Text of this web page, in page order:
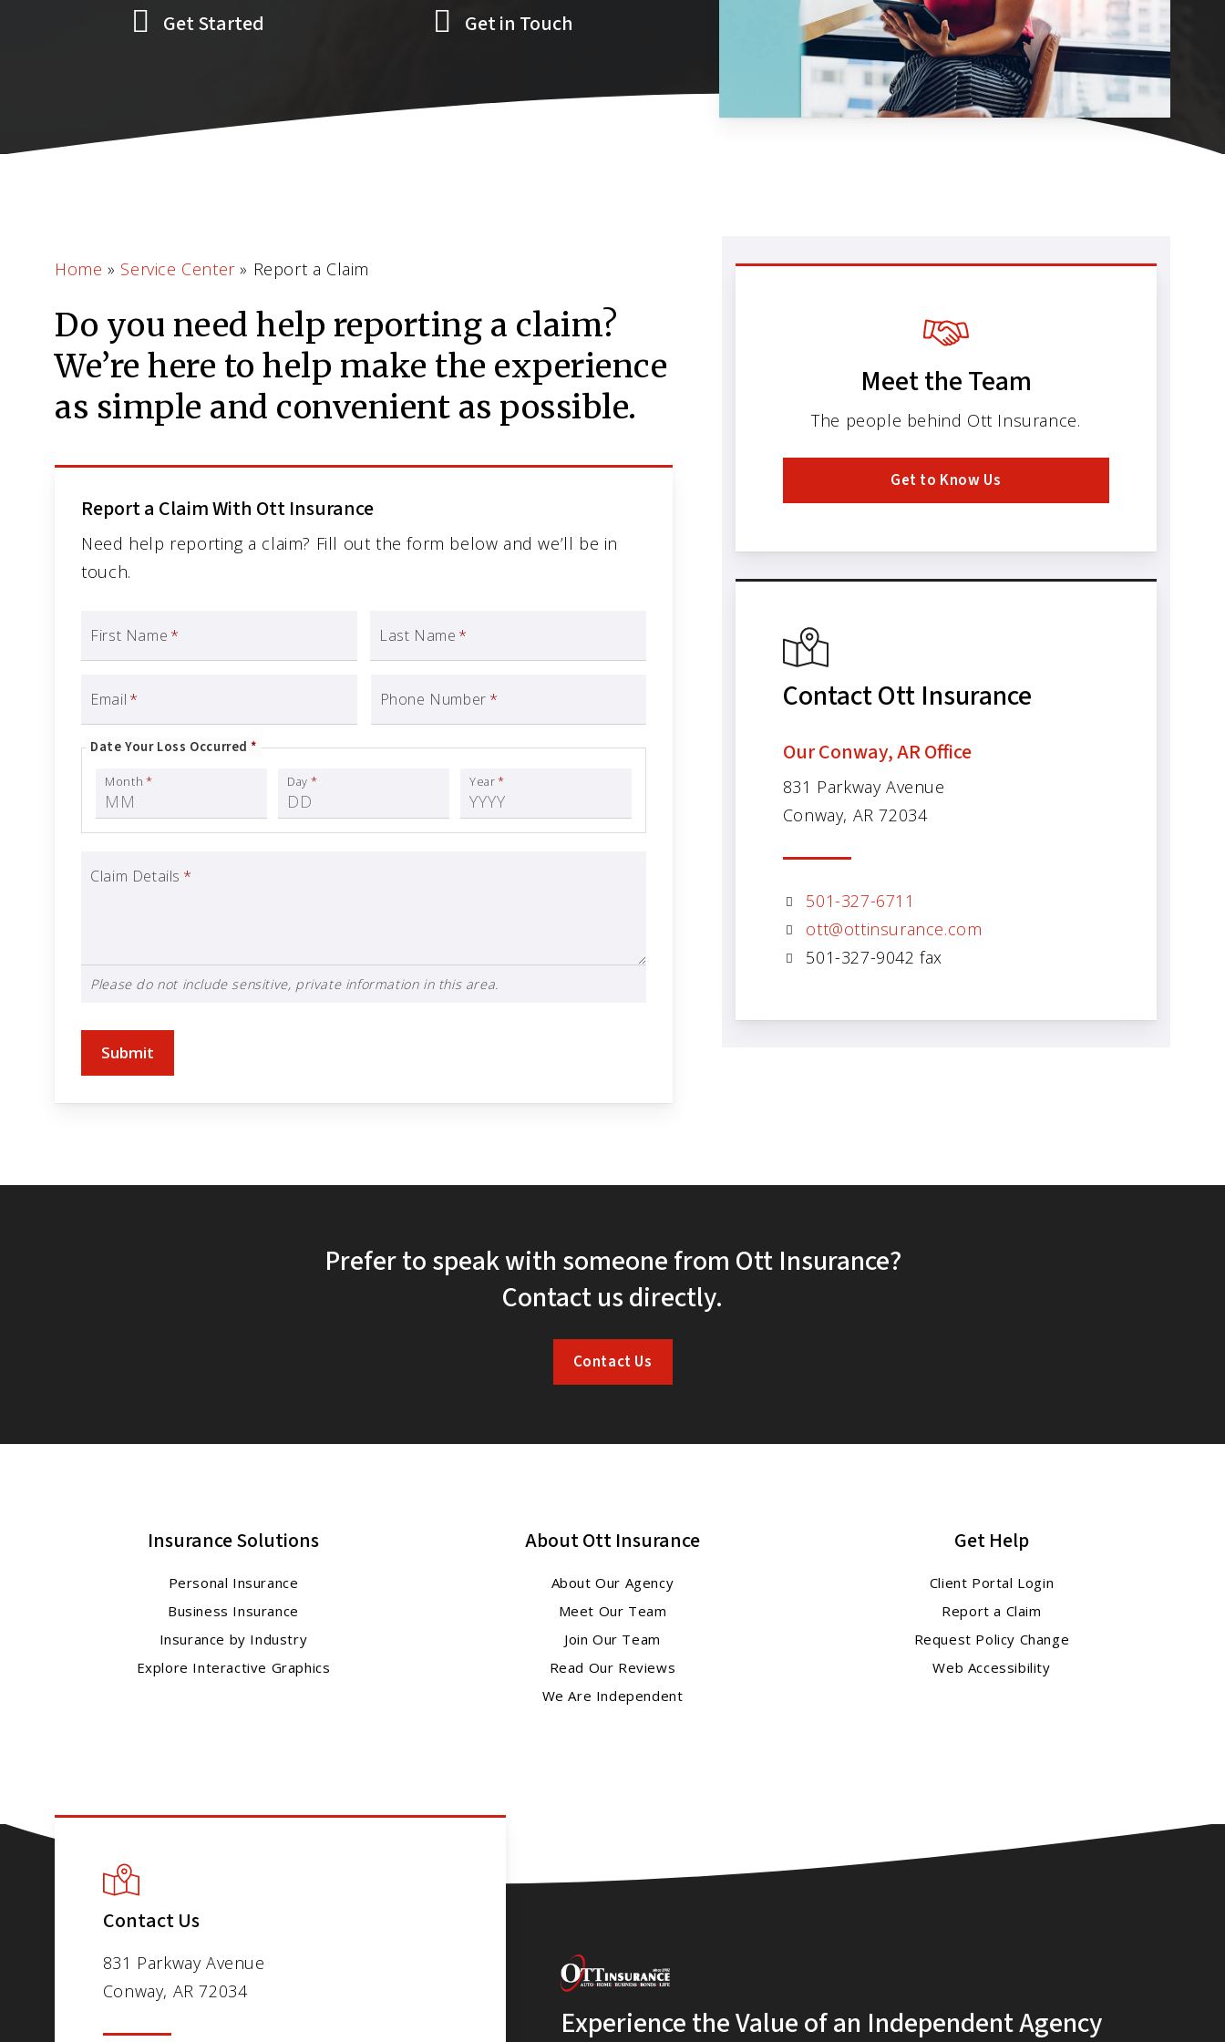
Get Started Get in Touch
Home » Service Center» Report a Claim
Do you need help reporting a claim?
We’re here to help make the experience
as simple and convenient as possible.
Report a Claim With Ott Insurance
Need help reporting a claim? Fill out the form below and we’ll be in
touch.
First Name * Last Name *
Email * Phone Number *
Date Your Loss Occurred *
Month * Day * Year*
Claim Details *
Please do not include sensitive, private information in this area.
Submit
Meet the Team
The people behind Ott Insurance.
Get to Know Us
Contact Ott Insurance
Our Conway, AR Office
831 Parkway Avenue
Conway, AR 72034
501-327-6711
ott@ottinsurance.com
501-327-9042 fax
Prefer to speak with someone from Ott Insurance?
Contact us directly.
Contact Us
Insurance Solutions
Personal Insurance
Business Insurance
Insurance by Industry
Explore Interactive Graphics
About Ott Insurance
About Our Agency
Meet Our Team
Join Our Team
Read Our Reviews
We Are Independent
Get Help
Client Portal Login
Report a Claim
Request Policy Change
Web Accessibility
Contact Us
831 Parkway Avenue
Conway, AR 72034
Experience the Value of an Independent Agency